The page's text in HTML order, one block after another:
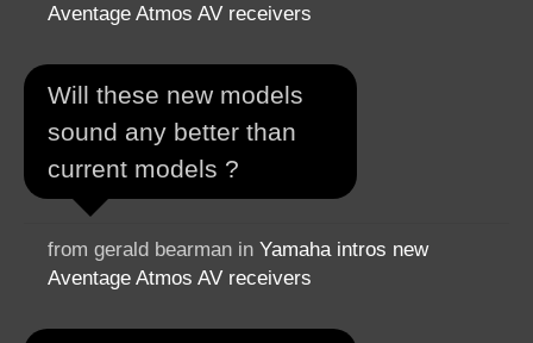
Aventage Atmos AV receivers
Will these new models
sound any better than
current models ?
from gerald bearman in Yamaha intros new
Aventage Atmos AV receivers